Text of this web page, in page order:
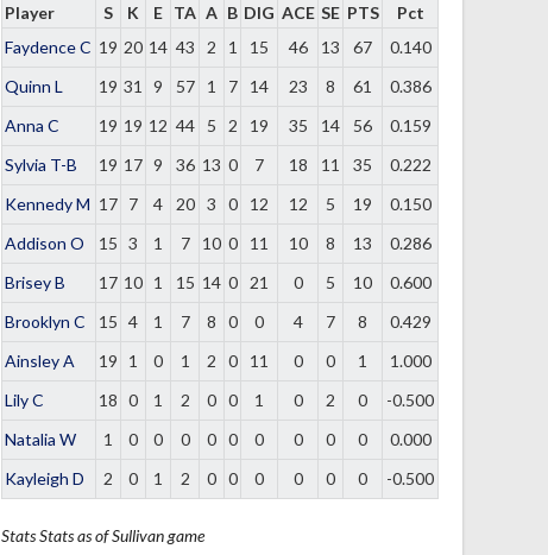
Player S K E TA A B DIG ACE SE PTS
Pct
Faydence C 19 20 14 43 2 1 15 46 13 67
0.140
Quinn L
19 31 9 57 1 7 14 23 8 61
0.386
Anna C
19 19 12 44 5 2 19 35 14 56
0.159
Sylvia T-B
19 17 9 36 13 0 7 18 11 35
0.222
Kennedy M 17 7 4 20 3 0 12 12 5 19
0.150
Addison O
15 3 1 7 10 0 11 10 8 13
0.286
Brisey B
17 10 1 15 14 0 21 0 5 10
0.600
Brooklyn C
15 4 1 7 8 0 0 4 7 8
0.429
Ainsley A
19 1 0 1 2 0 11 0 0 1
1.000
Lily C
18 0 1 2 0 0 1 0 2 0
-0.500
Natalia W
1 0 0 0 0 0 0 0 0 0
0.000
Kayleigh D
2 0 1 2 0 0 0 0 0 0 -0.500
StatsStats as of Sullivan game